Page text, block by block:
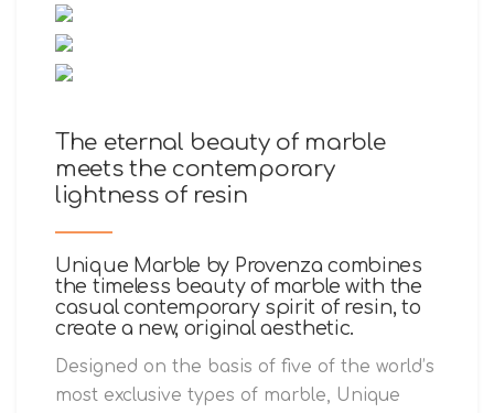
The eternal beauty of marble
meets the contemporary
lightness of resin
Unique Marble by Provenza combines
the timeless beauty of marble with the
casual contemporary spirit of resin, to
create a new, original aesthetic.
Designed on the basis of five of the world’s
most exclusive types of marble, Unique